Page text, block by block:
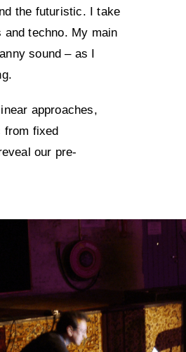
the futuristic. I take
techno. My main
sound – as I
approaches,
from fixed
our pre-